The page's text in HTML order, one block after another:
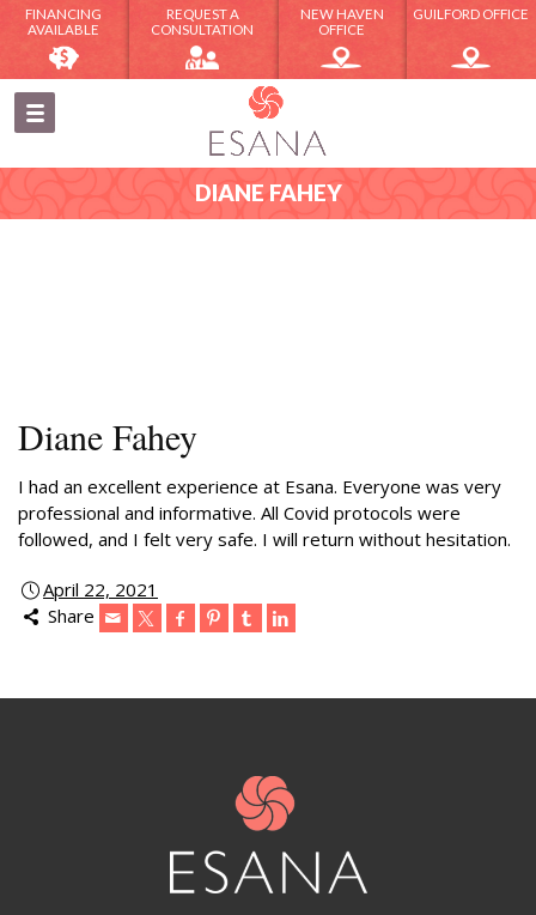
FINANCING
AVAILABLE
REQUEST A
CONSULTATION
NEW HAVEN
OFFICE
GUILFORD OFFICE
DIANE FAHEY
Diane Fahey
I had an excellent experience at Esana. Everyone was very
professional and informative. All Covid protocols were
followed, and I felt very safe. I will return without hesitation.
April 22, 2021
Share